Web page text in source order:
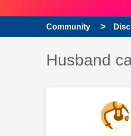
Community
Discussion
Husband